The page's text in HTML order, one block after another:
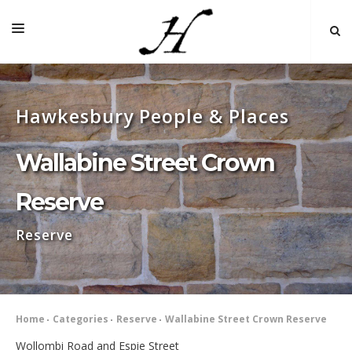
HOME
MAP 🌏
BOOKS FOR SALE
SELF-GUIDED TOURS
RESEARCH
LINKS
COMMENT
INDEXES ˅
Hawkesbury People & Places
Wallabine Street Crown
Reserve
Reserve
Home Categories Reserve Wallabine Street Crown Reserve
Wollombi Road and Espie Street